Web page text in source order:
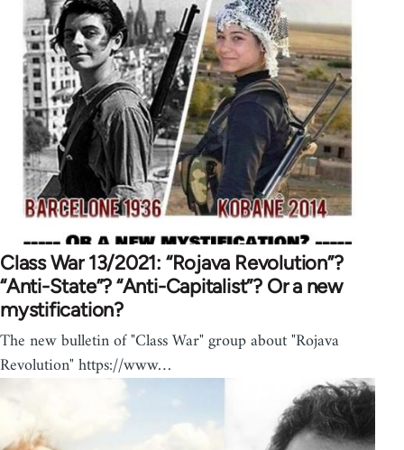
Class War 13/2021: “Rojava Revolution”?
“Anti-State”? “Anti-Capitalist”? Or a new
mystification?
The new bulletin of "Class War" group about "Rojava
Revolution" https://www…